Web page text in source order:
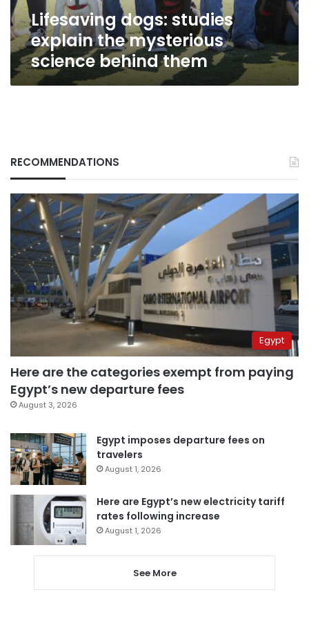
Lifesaving dogs: studies
explain the mysterious
science behind them
RECOMMENDATIONS
Egypt
Here are the categories exempt from paying
Egypt’s new departure fees
August 3, 2026
Egypt imposes departure fees on
travelers
August 1, 2026
Here are Egypt’s new electricity tariff
rates following increase
August 1, 2026
See More